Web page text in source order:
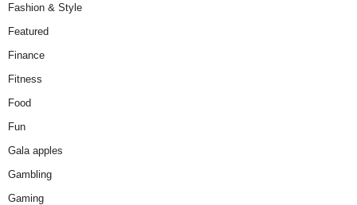
Fashion & Style
Featured
Finance
Fitness
Food
Fun
Gala apples
Gambling
Gaming